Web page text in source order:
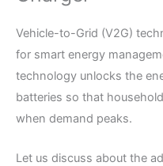
Vehicle-to-Grid (V2G)
for smart energy
technology unlocks the
batteries so that
when demand peaks.
Let us discuss about the